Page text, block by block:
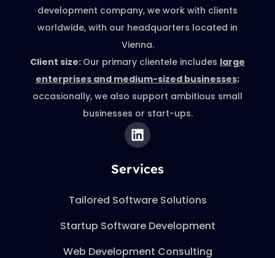
development company, we work with clients
worldwide, with our headquarters located in
Vienna.
Client size: Our primary clientele includes large
enterprises and medium-sized businesses;
occasionally, we also support ambitious small
businesses or start-ups.
Services
Tailored Software Solutions
Startup Software Development
Web Development Consulting